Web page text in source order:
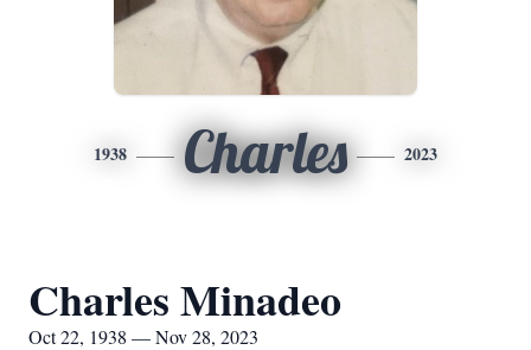
1938 Charles 2023
Charles Minadeo
Oct 22, 1938 — Nov 28, 2023